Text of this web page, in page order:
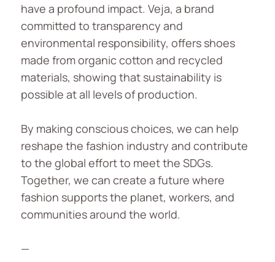
have a profound impact. Veja, a brand
committed to transparency and
environmental responsibility, offers shoes
made from organic cotton and recycled
materials, showing that sustainability is
possible at all levels of production.
By making conscious choices, we can help
reshape the fashion industry and contribute
to the global effort to meet the SDGs.
Together, we can create a future where
fashion supports the planet, workers, and
communities around the world.
—